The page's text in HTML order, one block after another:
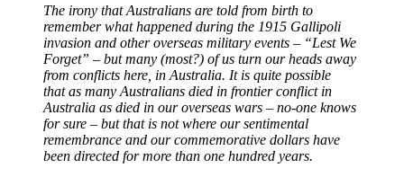
The irony that Australians are told from birth to
remember what happened during the 1915 Gallipoli
invasion and other overseas military events – “Lest We
Forget” – but many (most?) of us turn our heads away
from conflicts here, in Australia. It is quite possible
that as many Australians died in frontier conflict in
Australia as died in our overseas wars – no-one knows
for sure – but that is not where our sentimental
remembrance and our commemorative dollars have
been directed for more than one hundred years.